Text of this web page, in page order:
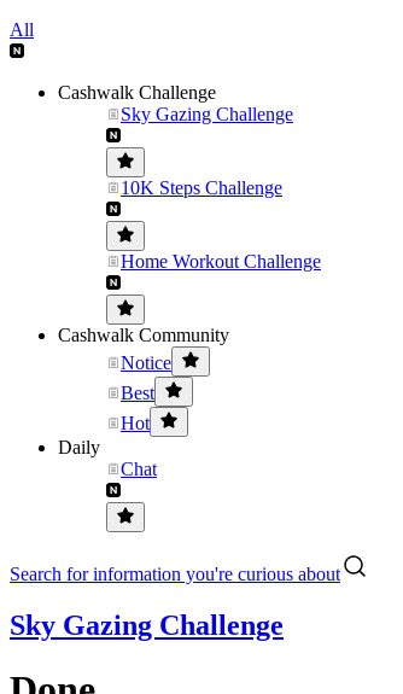
All
Cashwalk Challenge
Sky Gazing Challenge
10K Steps Challenge
Home Workout Challenge
Cashwalk Community
Notice
Best
Hot
Daily
Chat
Search for information you're curious about
Sky Gazing Challenge